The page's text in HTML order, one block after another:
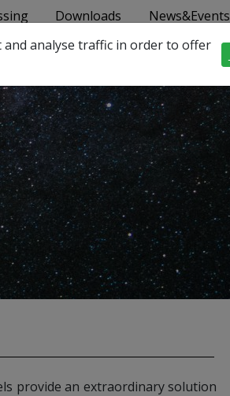
Downloads News&Events
provide an extraordinary solution
analyse traffic in order to offer